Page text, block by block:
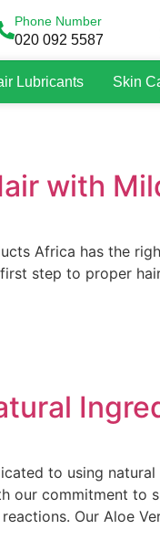
Phone Number
020 092 5587
Lubricants Skin
with
Africa has the
step to proper
to using
our commitment to
Our Aloe